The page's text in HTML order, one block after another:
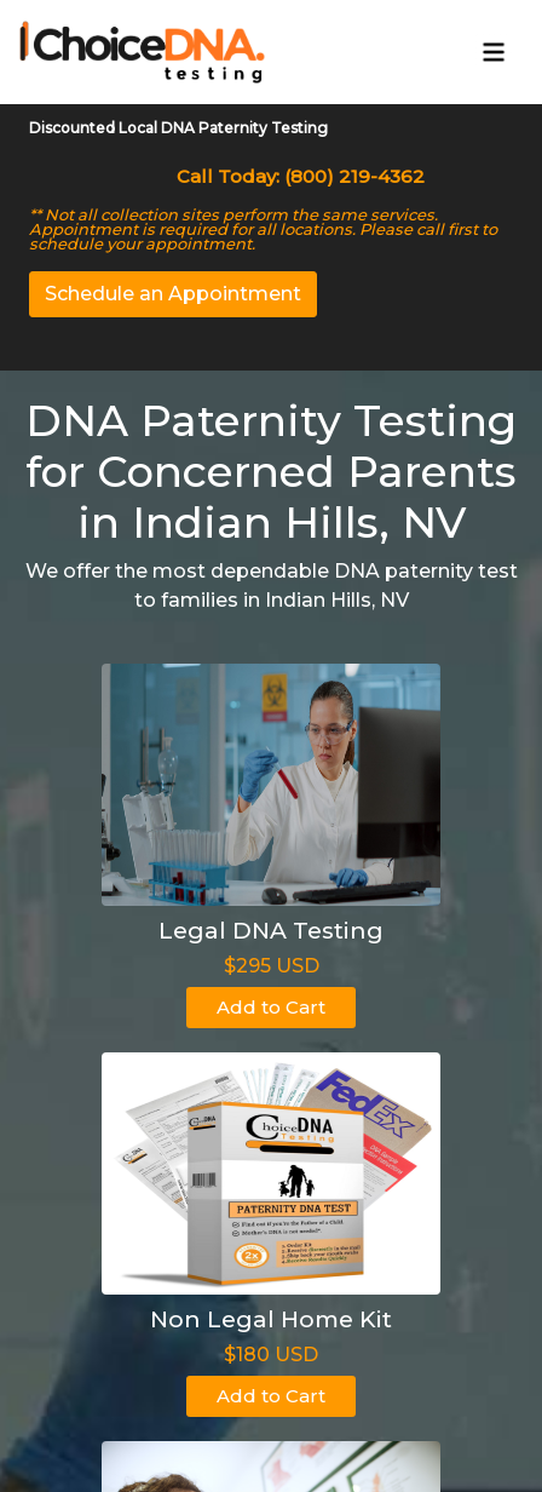
Discounted Local DNA Paternity Testing
Call Today: (800) 219-4362
** Not all collection sites perform the same services.
Appointment is required for all locations. Please call first to
schedule your appointment.
Schedule an Appointment
DNA Paternity Testing
for Concerned Parents
in Indian Hills, NV
We offer the most dependable DNA paternity test
to families in Indian Hills, NV
Legal DNA Testing
$295 USD
Add to Cart
Non Legal Home Kit
$180 USD
Add to Cart